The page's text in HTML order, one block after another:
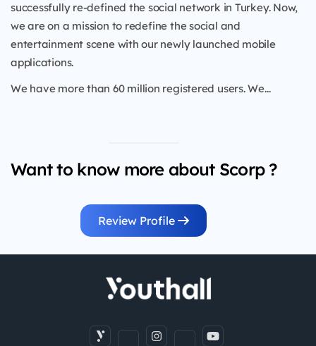
successfully re-defined the social network in Turkey. Now,
we are on a mission to redefine the social and
entertainment scene with our newly launched mobile
applications.
We have more than 60 million registered users. We...
Want to know more about Scorp ?
Review Profile